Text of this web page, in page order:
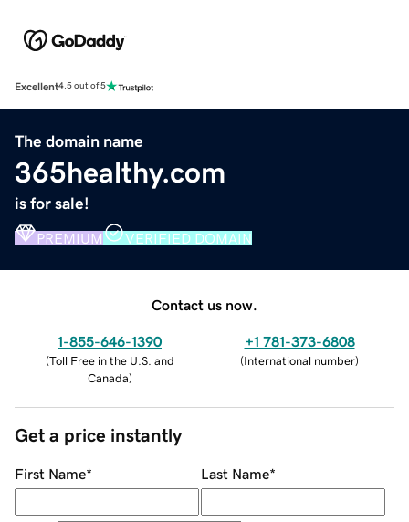
Excellent4.5 out of 5
The domain name
365healthy.com
is for sale!
PREMIUM VERIFIED DOMAIN
Contact us now.
1-855-646-1390
(Toll Free in the U.S. and
Canada)
+1 781-373-6808
(International number)
Get a price instantly
First Name* Last Name*